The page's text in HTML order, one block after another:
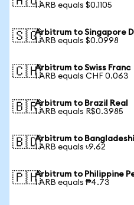
1 ARB equals $0.1105
🇸🇬Arbitrum to Singapore
1 ARB equals $0.0998
🇨🇭Arbitrum to Swiss Franc
1 ARB equals CHF 0.063
🇧🇷Arbitrum to Brazil Real
1 ARB equals R$0.3985
🇧🇩Arbitrum to
1 ARB equals ৳9.62
🇵🇭Arbitrum to Philippine
1 ARB equals ₱4.73